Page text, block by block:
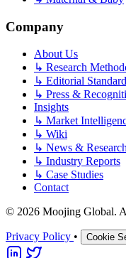
Company
About Us
↳ Research
↳ Editorial
↳ Press &
Insights
↳ Market
↳ Wiki
↳ News &
↳ Industry Reports
↳ Case Studies
Contact
© 2026 Moojing Global.
Privacy Policy • Cookie